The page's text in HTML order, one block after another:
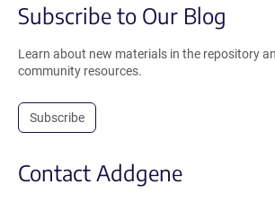
Subscribe to Our Blog
Learn about new materials in the repository
community resources.
Subscribe
Contact Addgene